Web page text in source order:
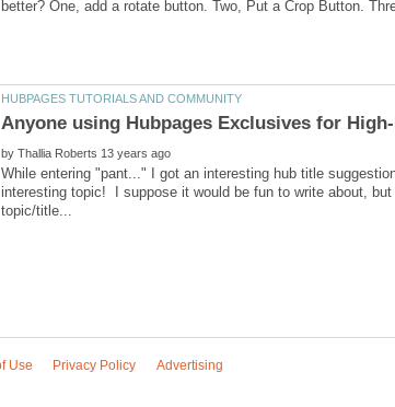
by
While entering "pant..." I got an interesting hub title
interesting topic! I suppose it would be fun to write about,